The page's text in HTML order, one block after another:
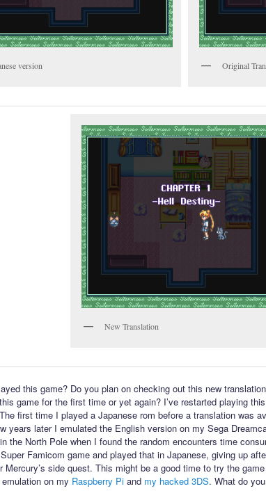
version Original
New Translation
this game? Do you plan on checking out this new
game for the first time or yet again? I’ve restarted playing
first time I played a Japanese rom before a translation was
years later I emulated the English version on my Sega
the North Pole when I found the random encounters time
Famicom game and played that in Japanese, giving up
Mercury’s side quest. This might be a good time to try the
on my Raspberry Piand my hacked 3DS. What do